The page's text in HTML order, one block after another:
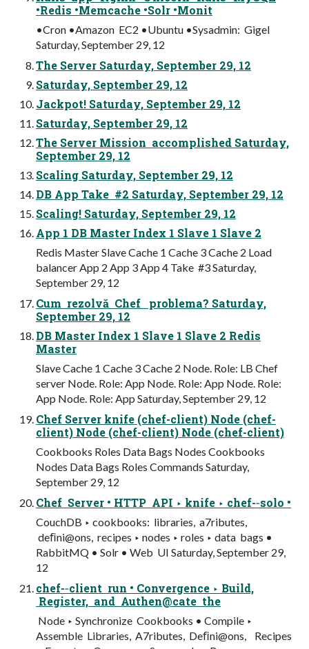
•Redis •Memcache •Solr •Monit
•Cron •Amazon EC2 •Ubuntu •Sysadmin: Gigel
Saturday, September 29, 12
The Server Saturday, September 29, 12
Saturday, September 29, 12
Jackpot! Saturday, September 29, 12
Saturday, September 29, 12
The Server Mission accomplished Saturday,
September 29, 12
Scaling Saturday, September 29, 12
DB App Take #2 Saturday, September 29, 12
Scaling! Saturday, September 29, 12
App 1 DB Master Index 1 Slave 1 Slave 2
Redis Master Slave Cache 1 Cache 3 Cache 2 Load
balancer App 2 App 3 App 4 Take #3 Saturday,
September 29, 12
Cum rezolvă Chef problema? Saturday,
September 29, 12
DB Master Index 1 Slave 1 Slave 2 Redis
Master
Slave Cache 1 Cache 3 Cache 2 Node. Role: LB Chef
server Node. Role: App Node. Role: App Node. Role:
App Node. Role: App Saturday, September 29, 12
Chef Server knife (chef-client) Node (chef-
client) Node (chef-client) Node (chef-client)
Cookbooks Roles Data Bags Nodes Cookbooks
Nodes Data Bags Roles Commands Saturday,
September 29, 12
Chef Server • HTTP API ‣ knife ‣ chef-­‐solo •
CouchDB ‣ cookbooks: libraries, a7ributes,
deﬁni@ons, recipes ‣ nodes ‣ roles ‣ data bags •
RabbitMQ • Solr • Web UI Saturday, September 29,
12
chef-­‐client run • Convergence ‣ Build,
Register, and Authen@cate the
Node ‣ Synchronize Cookbooks • Compile ‣
Assemble Libraries, A7ributes, Deﬁni@ons, Recipes